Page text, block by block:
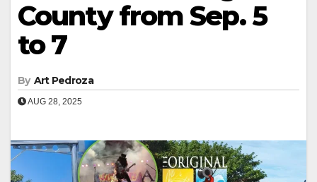
County from Sep. 5
to 7
By Art Pedroza
AUG 28, 2025